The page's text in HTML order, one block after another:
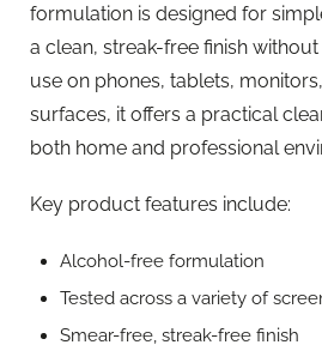
formulation is designed for
a clean, streak-free finish
use on phones, tablets,
surfaces, it offers a practical
both home and professional
Key product features include:
Alcohol-free formulation
Tested across a variety of
Smear-free, streak-free finish